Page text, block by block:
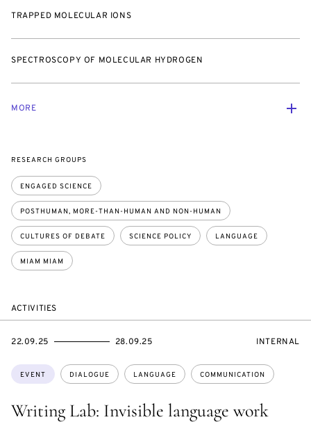
TRAPPED MOLECULAR IONS
SPECTROSCOPY OF MOLECULAR HYDROGEN
MORE
RESEARCH GROUPS
ENGAGED SCIENCE
POSTHUMAN, MORE-THAN-HUMAN AND NON-HUMAN
CULTURES OF DEBATE SCIENCE POLICY LANGUAGE
MIAM MIAM
ACTIVITIES
Writing Lab: Invisible language work
Topics:
EVENT DIALOGUE LANGUAGE COMMUNICATION
STARTS
22.09.25
ENDS
28.09.25
EVENT
INTERNAL